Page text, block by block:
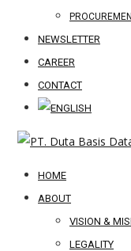
NEWSLETTER
CAREER
CONTACT
HOME
ABOUT
VISION &
LEGALITY